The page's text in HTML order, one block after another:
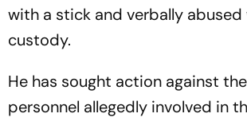
with a stick and verbally abused
custody.
He has sought action against
personnel allegedly involved in